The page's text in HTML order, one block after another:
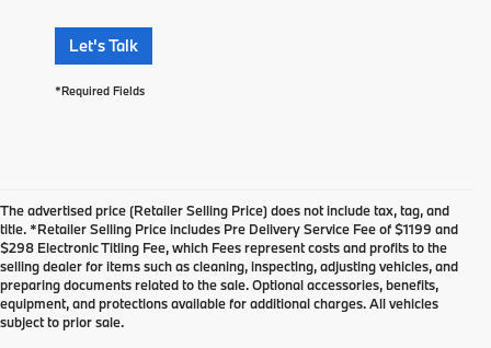
Let's Talk
*Required Fields
The advertised price (Retailer Selling Price) does not include tax, tag, and
title. *Retailer Selling Price includes Pre Delivery Service Fee of $1199 and
$298 Electronic Titling Fee, which Fees represent costs and profits to the
selling dealer for items such as cleaning, inspecting, adjusting vehicles, and
preparing documents related to the sale. Optional accessories, benefits,
equipment, and protections available for additional charges. All vehicles
subject to prior sale.